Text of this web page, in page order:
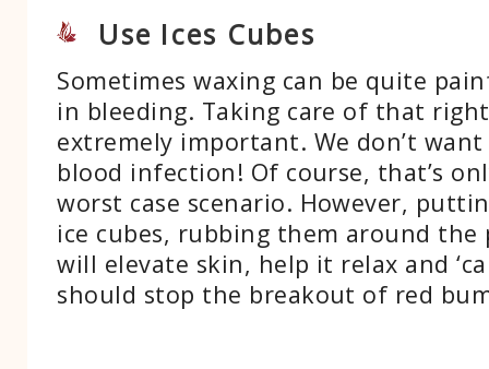
Use Ices Cubes
Sometimes waxing can be quite
in bleeding. Taking care of that
extremely important. We don’t
blood infection! Of course, that’s
worst case scenario. However,
ice cubes, rubbing them around the
will elevate skin, help it relax and
should stop the breakout of red